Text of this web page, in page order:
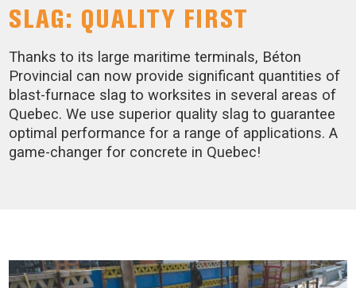
SLAG: QUALITY FIRST
Thanks to its large maritime terminals, Béton
Provincial can now provide significant quantities of
blast-furnace slag to worksites in several areas of
Quebec. We use superior quality slag to guarantee
optimal performance for a range of applications. A
game-changer for concrete in Quebec!